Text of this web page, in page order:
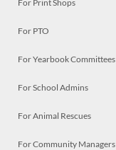
For Print Shops
For PTO
For Yearbook Committees
For School Admins
For Animal Rescues
For Community Managers